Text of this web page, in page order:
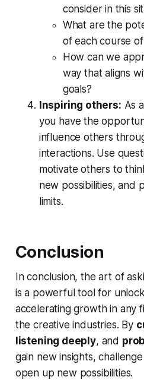
consider in this
What are the
of each course
How can we
way that aligns
goals?
Inspiring others: As
you have the
influence others
interactions. Use
motivate others to
new possibilities, and
limits.
Conclusion
In conclusion, the art of
is a powerful tool for
accelerating growth in any
the creative industries. By
listening deeply, and
gain new insights,
open up new possibilities.